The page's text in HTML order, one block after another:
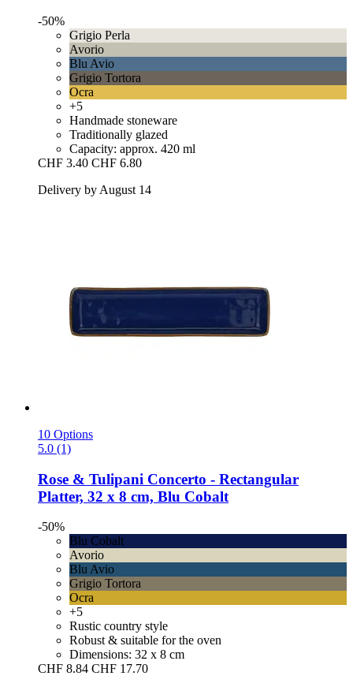
-50%
Grigio Perla
Avorio
Blu Avio
Grigio Tortora
Ocra
+5
Handmade stoneware
Traditionally glazed
Capacity: approx. 420 ml
CHF 3.40 CHF 6.80
Delivery by August 14
10 Options
5.0 (1)
Rose & Tulipani Concerto -​ Rectangular
Platter, 32 x 8 cm, Blu Cobalt
-50%
Blu Cobalt
Avorio
Blu Avio
Grigio Tortora
Ocra
+5
Rustic country style
Robust & suitable for the oven
Dimensions: 32 x 8 cm
CHF 8.84 CHF 17.70